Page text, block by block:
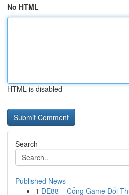
No HTML
HTML is disabled
Search
Published News
1 DE88 – Cổng Game Đổi